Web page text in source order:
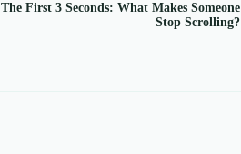
The First 3 Seconds: What Makes Someone
Stop Scrolling?